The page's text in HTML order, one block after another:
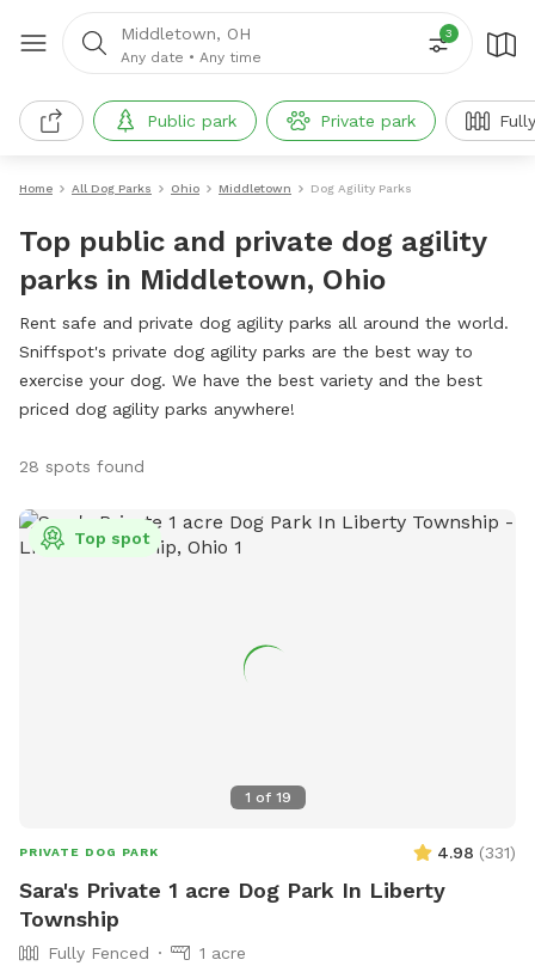
Middletown, OH
Any date • Any time
3
Public park Private park
Home All Dog Parks Ohio Middletown Dog Agility Parks
Top public and private dog agility
parks in Middletown, Ohio
Rent safe and private dog agility parks all around the world.
Sniffspot's private dog agility parks are the best way to
exercise your dog. We have the best variety and the best
priced dog agility parks anywhere!
28 spots found
1 of 19
Top spot
PRIVATE DOG PARK 4.98 (331)
Sara's Private 1 acre Dog Park In Liberty
Township
Fully Fenced
1 acre